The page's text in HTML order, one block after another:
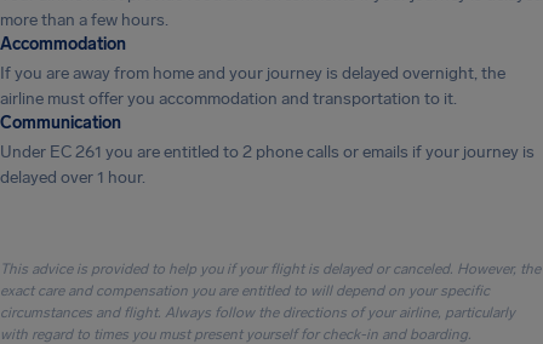
more than a few hours.
Accommodation
If you are away from home and your journey is delayed overnight, the
airline must offer you accommodation and transportation to it.
Communication
Under EC 261 you are entitled to 2 phone calls or emails if your journey is
delayed over 1 hour.
This advice is provided to help you if your flight is delayed or canceled. However, the
exact care and compensation you are entitled to will depend on your specific
circumstances and flight. Always follow the directions of your airline, particularly
with regard to times you must present yourself for check-in and boarding.